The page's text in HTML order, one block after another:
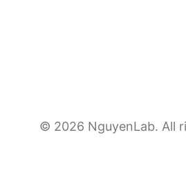
© 2026 NguyenLab. All